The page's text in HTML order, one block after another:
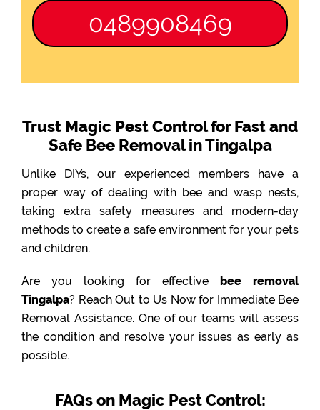
0489908469
Trust Magic Pest Control for Fast and
Safe Bee Removal in Tingalpa
Unlike DIYs, our experienced members have a
proper way of dealing with bee and wasp nests,
taking extra safety measures and modern-day
methods to create a safe environment for your pets
and children.
Are you looking for effective bee removal
Tingalpa? Reach Out to Us Now for Immediate Bee
Removal Assistance. One of our teams will assess
the condition and resolve your issues as early as
possible.
FAQs on Magic Pest Control: